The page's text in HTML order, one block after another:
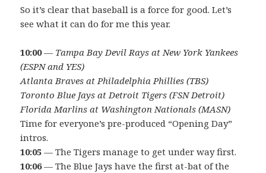
So it’s clear that baseball is a force for good. Let’s
see what it can do for me this year.
10:00— Tampa Bay Devil Rays at New York Yankees
(ESPN and YES)
Atlanta Braves at Philadelphia Phillies (TBS)
Toronto Blue Jays at Detroit Tigers (FSN Detroit)
Florida Marlins at Washington Nationals (MASN)
Time for everyone’s pre-produced “Opening Day”
intros.
10:05 — The Tigers manage to get under way first.
10:06— The Blue Jays have the first at-bat of the